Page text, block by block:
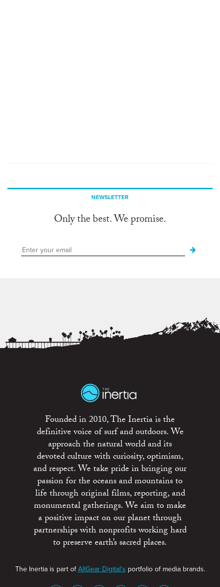
NEWSLETTER
Only the best. We promise.
Founded in 2010, The Inertia is the
definitive voice of surf and outdoors. We
approach the natural world and its
devoted culture with curiosity, optimism,
and respect. We take pride in bringing our
passion for the oceans and mountains to
life through original films, reporting, and
monumental gatherings. We aim to make
a positive impact on our planet through
partnerships with nonprofits working hard
to preserve earth’s sacred places.
The Inertia is part ofAllGear Digital's portfolio of media brands.